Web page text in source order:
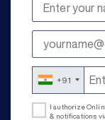
+91
I authorize
& notifications